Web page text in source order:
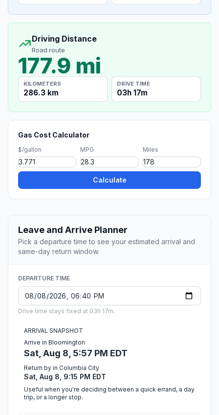
Driving Distance
Road route
177.9 mi
KILOMETERS
286.3 km
DRIVE TIME
03h 17m
Gas Cost Calculator
$/gallon MPG Miles
Calculate
Leave and Arrive Planner
Pick a departure time to see your estimated arrival and
same-day return window.
DEPARTURE TIME
Drive time stays fixed at 03h 17m.
ARRIVAL SNAPSHOT
Arrive in Bloomington
Sat, Aug 8, 5:57 PM EDT
Return by in Columbia City
Sat, Aug 8, 9:15 PM EDT
Useful when you're deciding between a quick errand, a day
trip, or a longer stop.